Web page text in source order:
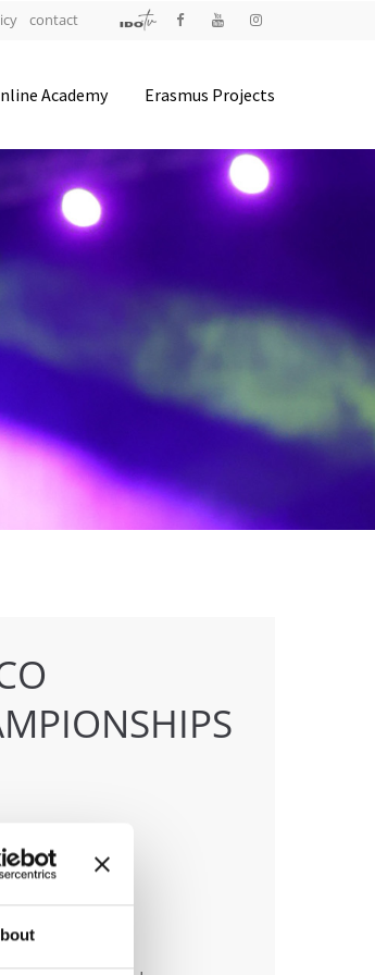
Slagelse | Denmark
Executive Secretary:
Mrs. Kirsten Dan Jensen
contact
Academy Erasmus Projects